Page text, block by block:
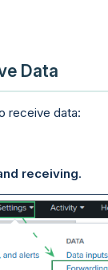
Data
receive data:
receiving.